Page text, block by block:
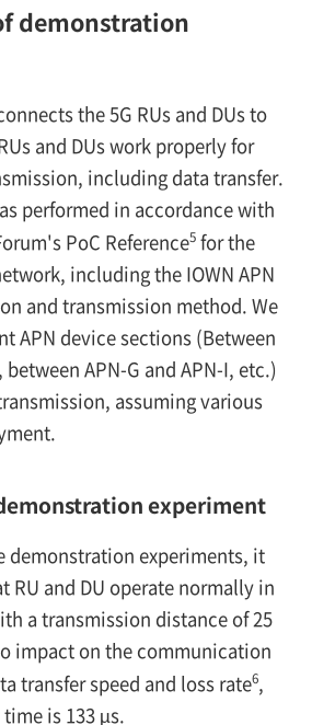
demonstration
the 5G RUs and DUs to
and DUs work properly for
including data transfer.
performed in accordance with
PoC Reference5for the
including the IOWN APN
and transmission method. We
APN device sections (Between
between APN-G and APN-I, etc.)
assuming various
experiment
demonstration experiments, it
RU and DU operate normally in
a transmission distance of 25
impact on the communication
transfer speed and loss rate6,
is 133 µs.